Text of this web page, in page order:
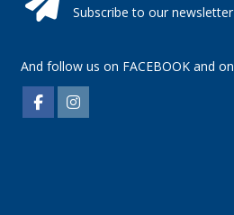
Subscribe to our newsletter
And follow us on FACEBOOK and on